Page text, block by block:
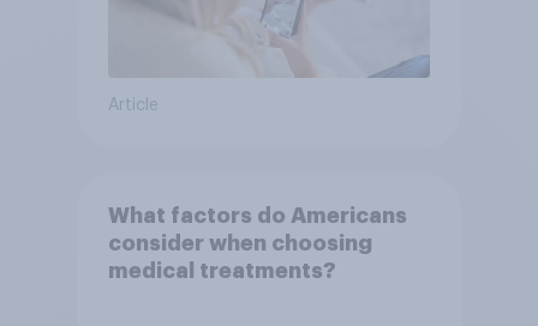
Article
What factors do Americans
consider when choosing
medical treatments?